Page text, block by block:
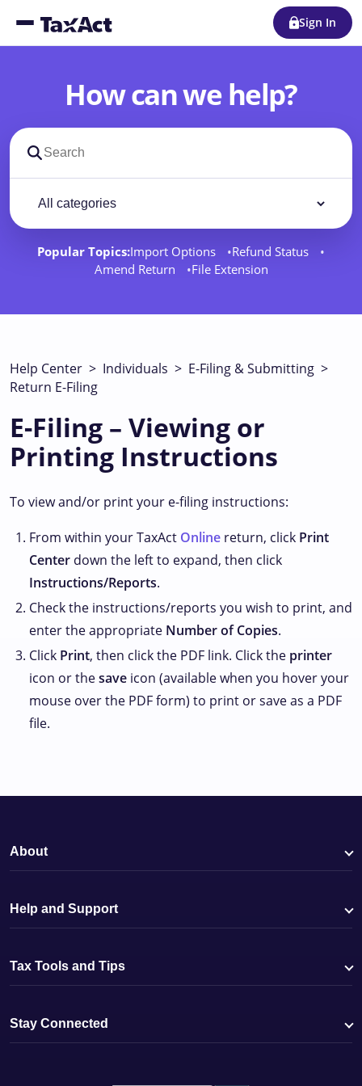
Sign In
How can we help?
Search support docs
Popular Topics:Import Options
Refund Status
Amend Return
File Extension
Help Center > Individuals > E-Filing & Submitting >
Return E-Filing
E-Filing – Viewing or
Printing Instructions
To view and/or print your e-filing instructions:
From within your TaxAct Online return, click Print
Center down the left to expand, then click
Instructions/Reports.
Check the instructions/reports you wish to print, and
enter the appropriate Number of Copies.
Click Print, then click the PDF link. Click the printer
icon or thesave icon (available when you hover your
mouse over the PDF form) to print or save as a PDF
file.
About
Help and Support
Tax Tools and Tips
Stay Connected